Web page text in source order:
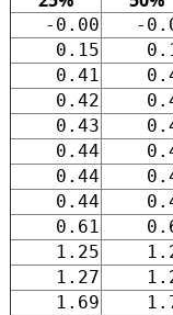
-0.00 -
0.15
0.41
0.42
0.43
0.44
0.44
0.44
0.61
1.25
1.27
1.69